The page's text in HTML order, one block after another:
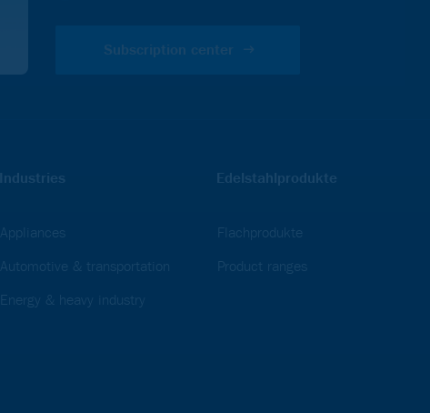
Subscription center
Industries
Appliances
Automotive & transportation
Energy & heavy industry
Edelstahlprodukte
Flachprodukte
Product ranges